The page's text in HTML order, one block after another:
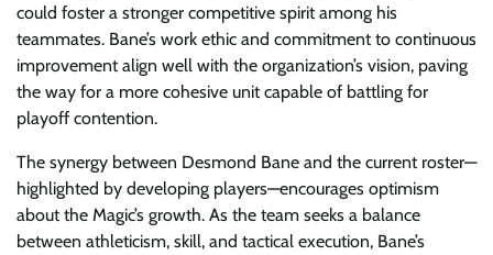
could foster a stronger competitive spirit among his
teammates. Bane’s work ethic and commitment to continuous
improvement align well with the organization’s vision, paving
the way for a more cohesive unit capable of battling for
playoff contention.
The synergy between Desmond Bane and the current roster—
highlighted by developing players—encourages optimism
about the Magic’s growth. As the team seeks a balance
between athleticism, skill, and tactical execution, Bane’s